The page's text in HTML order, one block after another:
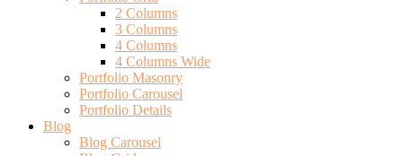
2 Columns
3 Columns
4 Columns
4 Columns Wide
Portfolio Masonry
Portfolio Carousel
Portfolio Details
Blog
Blog Carousel